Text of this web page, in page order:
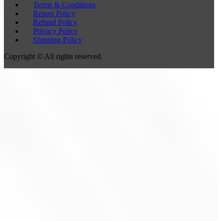
Terms & Conditions
Return Policy
Refund Policy
Privacy Policy
Shipping Policy
Copyright © All rights reserved.